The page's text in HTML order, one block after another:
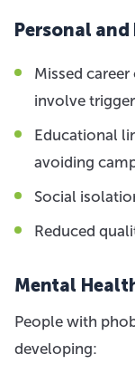
Personal
Missed
involve
Educational
avoiding
Social
Reduced
Mental
People with
developing: